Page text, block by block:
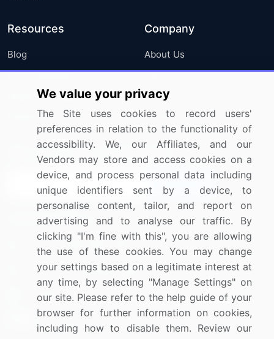
Resources
Blog
Press Releases
Media Coverage
Research
Company
About Us
FAQ
Careers
Contact Us
Sign up for offers & promotions
Connect with us
US: (+1) 844-364-1100
UK: (+44) 203-893-3200
Contact Us
We value your privacy
The Site uses cookies to record users'
preferences in relation to the functionality of
accessibility. We, our Affiliates, and our
Vendors may store and access cookies on a
device, and process personal data including
unique identifiers sent by a device, to
personalise content, tailor, and report on
advertising and to analyse our traffic. By
clicking "I'm fine with this", you are allowing
the use of these cookies. You may change
your settings based on a legitimate interest at
any time, by selecting "Manage Settings" on
our site. Please refer to the help guide of your
browser for further information on cookies,
including how to disable them. Review our